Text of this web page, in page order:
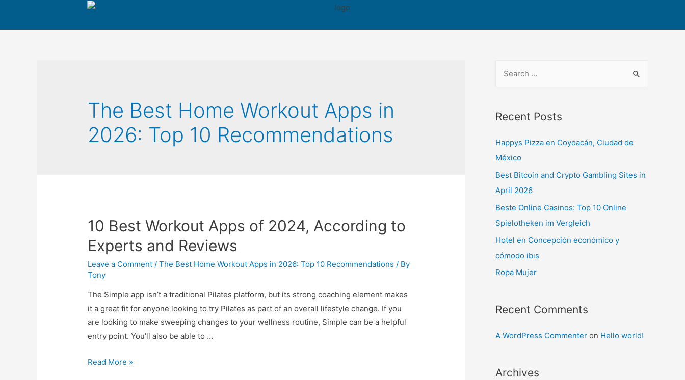
The Best Home Workout Apps in
2026: Top 10 Recommendations
10 Best Workout Apps of 2024, According to
Experts and Reviews
Leave a Comment /The Best Home Workout Apps in 2026: Top 10 Recommendations / By
Tony
The Simple app isn’t a traditional Pilates platform, but its strong coaching element makes
it a great fit for anyone looking to try Pilates as part of an overall lifestyle change. If you
are looking to make sweeping changes to your wellness routine, Simple can be a helpful
entry point. You’ll also be able to …
Read More »
Recent Posts
Happys Pizza en Coyoacán, Ciudad de
México
Best Bitcoin and Crypto Gambling Sites in
April 2026
Beste Online Casinos: Top 10 Online
Spielotheken im Vergleich
Hotel en Concepción económico y
cómodo ibis
Ropa Mujer
Recent Comments
A WordPress Commenter on Hello world!
Archives